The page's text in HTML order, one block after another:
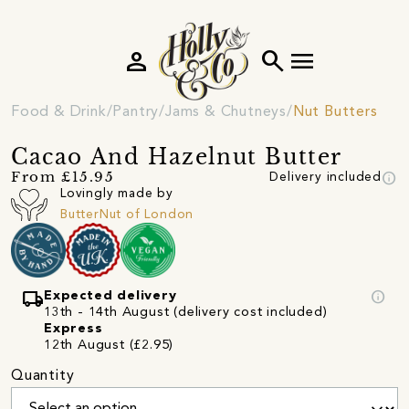
search menu
person
Food & Drink Pantry Jams & Chutneys Nut Butters
Cacao And Hazelnut Butter
From £15.95 Delivery included info
Lovingly made by
ButterNut of London
local_shipping Expected delivery
13th - 14th August (delivery cost included)
Express
12th August (£2.95)
info
Quantity